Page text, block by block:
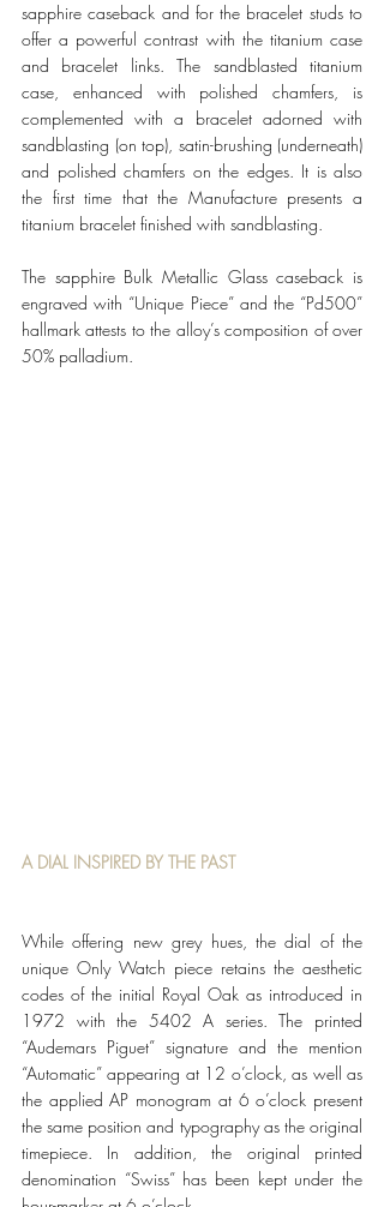
sapphire caseback and for the bracelet studs to
offer a powerful contrast with the titanium case
and bracelet links. The sandblasted titanium
case, enhanced with polished chamfers, is
complemented with a bracelet adorned with
sandblasting (on top), satin-brushing (underneath)
and polished chamfers on the edges. It is also
the first time that the Manufacture presents a
titanium bracelet finished with sandblasting.
The sapphire Bulk Metallic Glass caseback is
engraved with “Unique Piece” and the “Pd500”
hallmark attests to the alloy’s composition of over
50% palladium.
A DIAL INSPIRED BY THE PAST
While offering new grey hues, the dial of the
unique Only Watch piece retains the aesthetic
codes of the initial Royal Oak as introduced in
1972 with the 5402 A series. The printed
“Audemars Piguet” signature and the mention
“Automatic” appearing at 12 o’clock, as well as
the applied AP monogram at 6 o’clock present
the same position and typography as the original
timepiece. In addition, the original printed
denomination “Swiss” has been kept under the